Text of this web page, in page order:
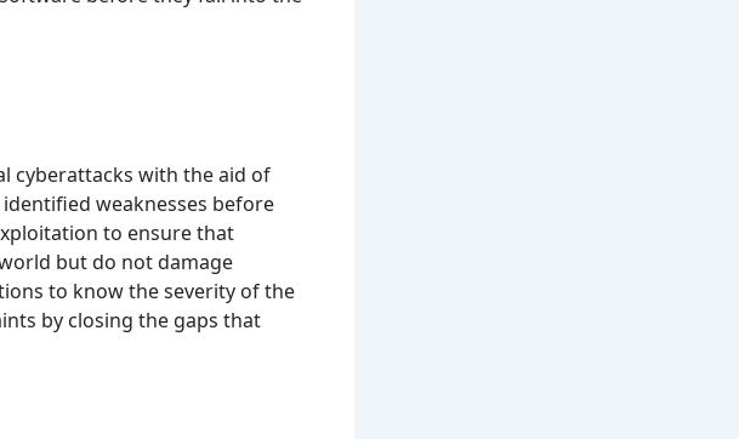
cyberattacks with the aid of
weaknesses before
to ensure that
but do not damage
to know the severity of the
by closing the gaps that